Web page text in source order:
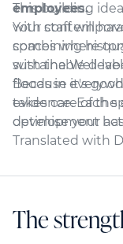
employees.
This building
with
combining
sustainable
Your staff will
spaces where
with the Well-
floods in
evidence. Each
optimise your
Because it's
takes care of
development
Translated with
The